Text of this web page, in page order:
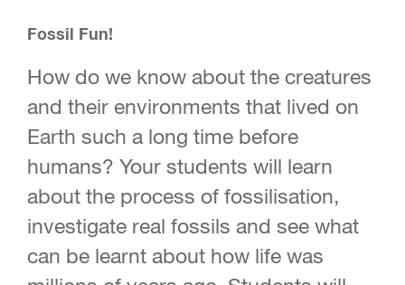
Fossil Fun!
How do we know about the creatures
and their environments that lived on
Earth such a long time before
humans? Your students will learn
about the process of fossilisation,
investigate real fossils and see what
can be learnt about how life was